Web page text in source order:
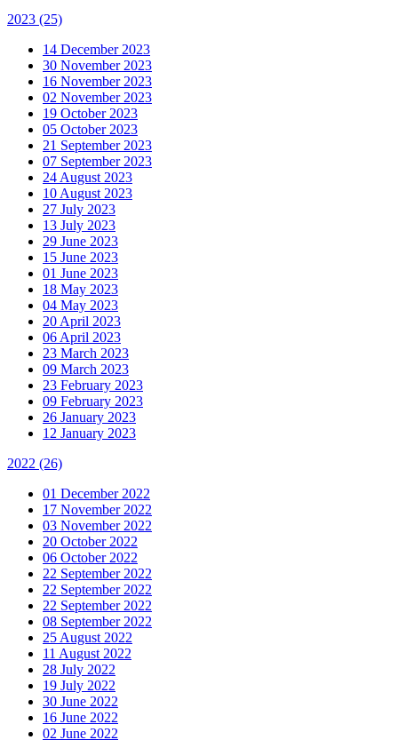
2023 (25)
14 December 2023
30 November 2023
16 November 2023
02 November 2023
19 October 2023
05 October 2023
21 September 2023
07 September 2023
24 August 2023
10 August 2023
27 July 2023
13 July 2023
29 June 2023
15 June 2023
01 June 2023
18 May 2023
04 May 2023
20 April 2023
06 April 2023
23 March 2023
09 March 2023
23 February 2023
09 February 2023
26 January 2023
12 January 2023
2022 (26)
01 December 2022
17 November 2022
03 November 2022
20 October 2022
06 October 2022
22 September 2022
22 September 2022
22 September 2022
08 September 2022
25 August 2022
11 August 2022
28 July 2022
19 July 2022
30 June 2022
16 June 2022
02 June 2022